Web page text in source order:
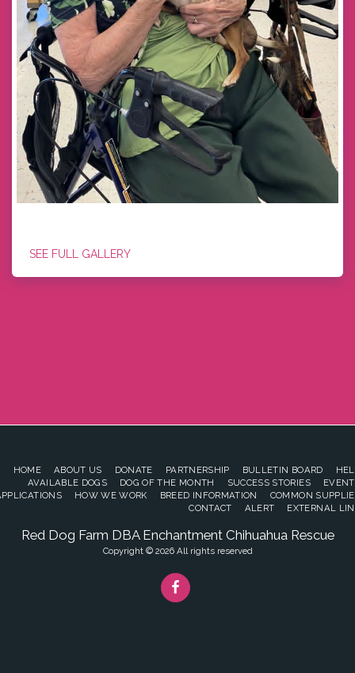
SEE FULL GALLERY
Red Dog Farm DBA Enchantment Chihuahua Rescue
Copyright © 2026 All rights reserved
HOME ABOUT US DONATE PARTNERSHIP BULLETIN BOARD
AVAILABLE DOGS
DOG OF THE MONTH SUCCESS STORIES
HOW WE WORK BREED INFORMATION
COMMON
CONTACT
ALERT EXTERNAL